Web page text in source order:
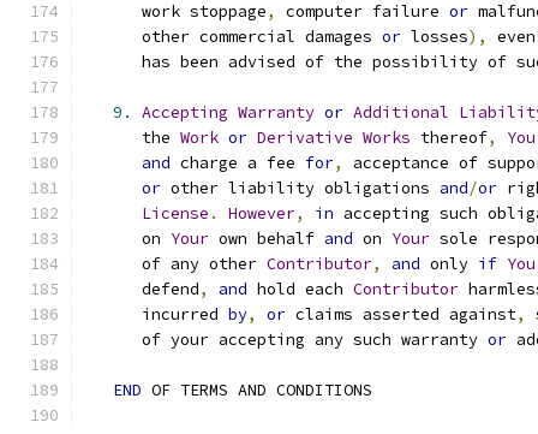
      work stoppage
, computer failure or
      other commercial damages
or losses),
has been advised of the possibility of
9. Accepting Warranty or Additional
      the
Work or Derivative Works thereof, You
and charge a fee for,
acceptance of
or other liability obligations and/or
License . However, in accepting such
      on
Your own behalf and on Your sole
      of any other
Contributor, and only if You
      defend
, and hold each Contributor
      incurred
by, or claims asserted against,
      of your accepting any such warranty
or
END OF TERMS AND CONDITIONS